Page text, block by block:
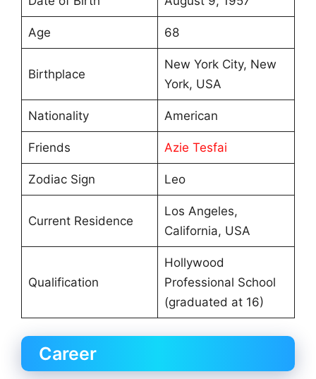
Age 68
Birthplace
New York City, New
York, USA
Nationality American
Friends Azie Tesfai
Zodiac Sign Leo
Current Residence
Los Angeles,
California, USA
Qualification
Hollywood
Professional School
(graduated at 16)
Career